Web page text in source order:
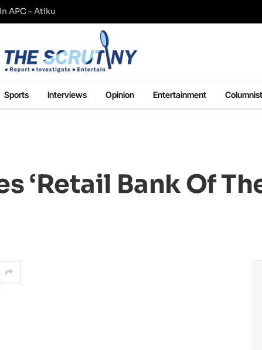
APC – Atiku
Sports Interviews Opinion Entertainment
‘Retail Bank Of